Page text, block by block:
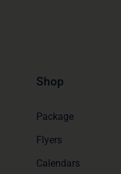
Shop
Package
Flyers
Calendars